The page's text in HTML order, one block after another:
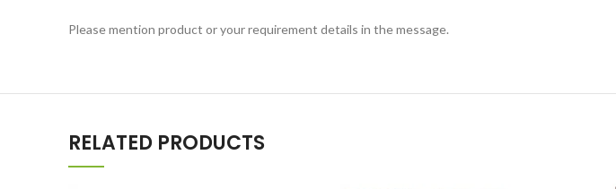
Please mention product or your requirement details in the message.
RELATED PRODUCTS